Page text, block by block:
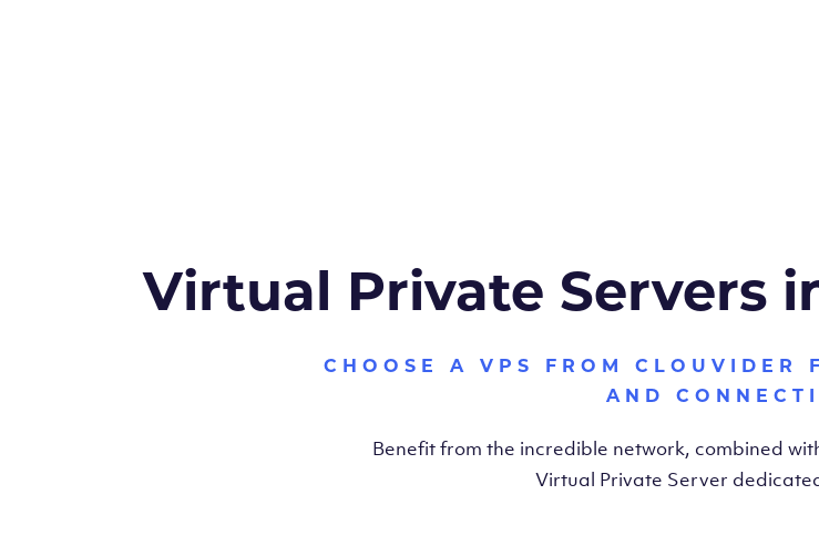
Virtual Private Servers
CHOOSE A VPS FROM CLOUVIDER
AND
Benefit from the incredible network, combined
Virtual Private Server